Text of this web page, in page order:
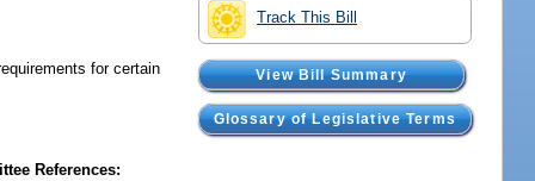
Track This Bill
View Bill Summary
Glossary of Legislative Terms
for certain
References: